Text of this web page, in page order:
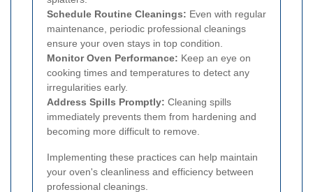
Schedule Routine Cleanings: Even with regular
maintenance, periodic professional cleanings
ensure your oven stays in top condition.
Monitor Oven Performance: Keep an eye on
cooking times and temperatures to detect any
irregularities early.
Address Spills Promptly: Cleaning spills
immediately prevents them from hardening and
becoming more difficult to remove.
Implementing these practices can help maintain
your oven's cleanliness and efficiency between
professional cleanings.